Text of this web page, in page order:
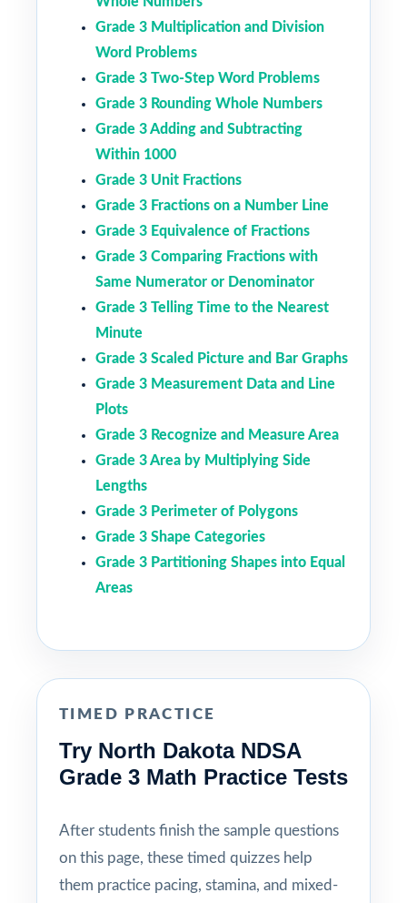
Grade 3 Multiplication and Division
Word Problems
Grade 3 Two-Step Word Problems
Grade 3 Rounding Whole Numbers
Grade 3 Adding and Subtracting
Within 1000
Grade 3 Unit Fractions
Grade 3 Fractions on a Number Line
Grade 3 Equivalence of Fractions
Grade 3 Comparing Fractions with
Same Numerator or Denominator
Grade 3 Telling Time to the Nearest
Minute
Grade 3 Scaled Picture and Bar Graphs
Grade 3 Measurement Data and Line
Plots
Grade 3 Recognize and Measure Area
Grade 3 Area by Multiplying Side
Lengths
Grade 3 Perimeter of Polygons
Grade 3 Shape Categories
Grade 3 Partitioning Shapes into Equal
Areas
TIMED PRACTICE
Try North Dakota NDSA
Grade 3 Math Practice Tests
After students finish the sample questions
on this page, these timed quizzes help
them practice pacing, stamina, and mixed-